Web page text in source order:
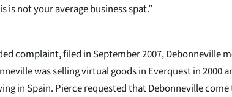
is not your average business spat.”
complaint, filed in September 2007, Debonneville
was selling virtual goods in Everquest in 2000
in Spain. Pierce requested that Debonneville